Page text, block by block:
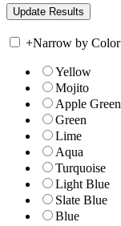
+Narrow by Color
Yellow
Mojito
Apple Green
Green
Lime
Aqua
Turquoise
Light Blue
Slate Blue
Blue